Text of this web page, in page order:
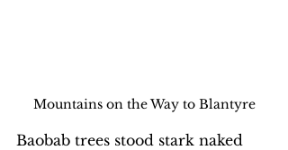
Mountains on the Way to Blantyre
Baobab trees stood stark naked